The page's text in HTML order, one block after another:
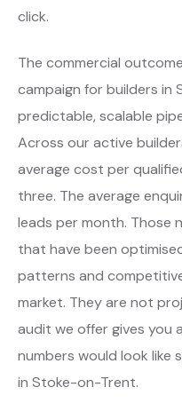
click.
The commercial
campaign for builders in
predictable, scalable
Across our active
average cost per
three. The average
leads per month. Those
that have been
patterns and
market. They are not
audit we offer gives you
numbers would look like
in Stoke-on-Trent.